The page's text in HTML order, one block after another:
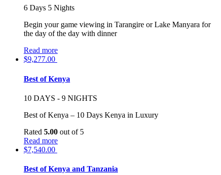
6 Days 5 Nights
Begin your game viewing in Tarangire or Lake Manyara for
the day of the day with dinner
Read more
$9,277.00
Best of Kenya
10 DAYS - 9 NIGHTS
Best of Kenya – 10 Days Kenya in Luxury
Rated 5.00 out of 5
Read more
$7,540.00
Best of Kenya and Tanzania